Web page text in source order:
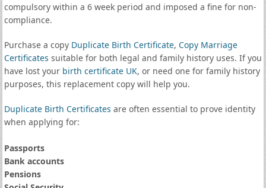
compulsory within a 6 week period and imposed a fine for non-
compliance.
Purchase a copy Duplicate Birth Certificate, Copy Marriage
Certificates suitable for both legal and family history uses. If you
have lost your birth certificate UK, or need one for family history
purposes, this replacement copy will help you.
Duplicate Birth Certificates are often essential to prove identity
when applying for:
Passports
Bank accounts
Pensions